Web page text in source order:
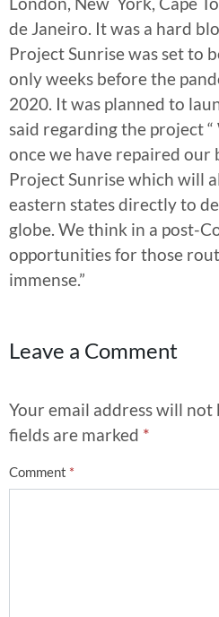
de Janeiro. It was a hard
Project Sunrise was set to
only weeks before the
2020. It was planned to
said regarding the project
once we have repaired our
Project Sunrise which will
eastern states directly to
globe. We think in a post-
opportunities for those
immense.”
Leave a Comment
Your email address will not
fields are marked *
Comment *